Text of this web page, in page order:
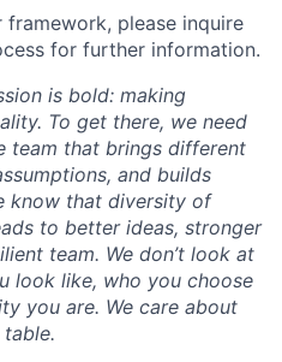
please inquire
for further information.
is bold: making
To get there, we need
team that brings different
and builds
know that diversity of
to better ideas, stronger
team. We don’t look at
look like, who you choose
you are. We care about